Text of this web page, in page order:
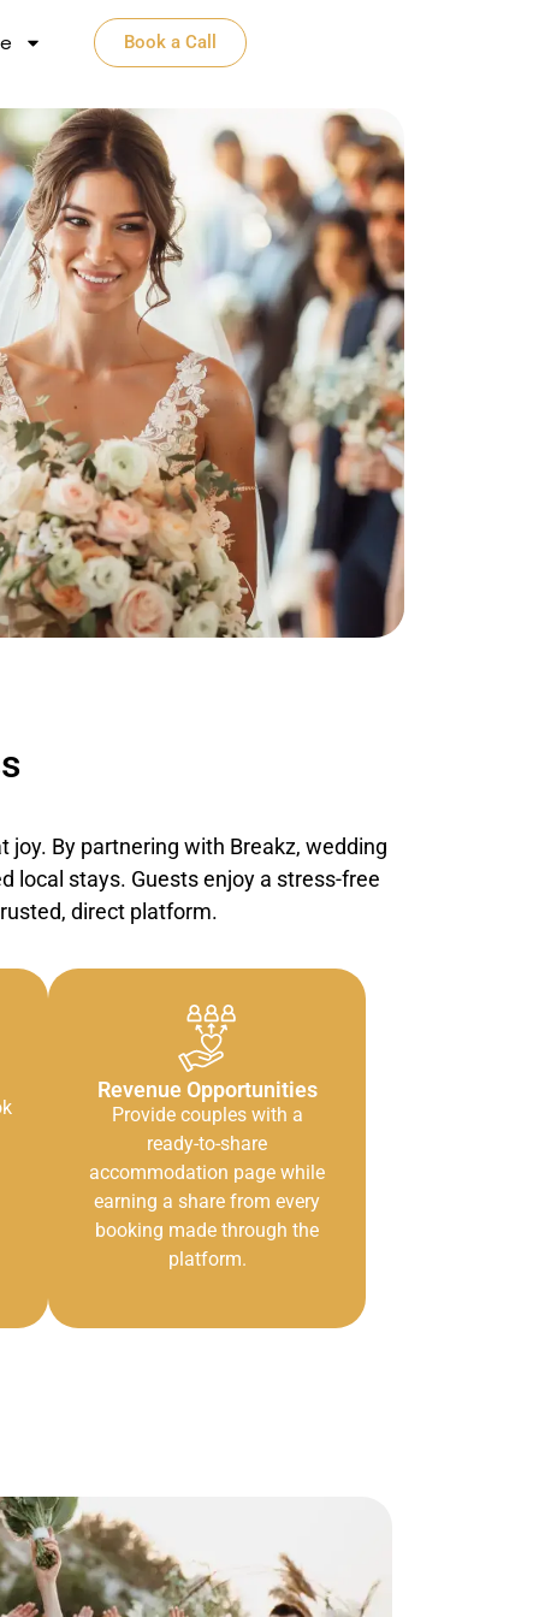
Book a Call
joy. By partnering with Breakz, wedding
local stays. Guests enjoy a stress-free
direct platform.
Revenue Opportunities
Provide couples with a
ready-to-share
accommodation page while
earning a share from every
booking made through the
platform.